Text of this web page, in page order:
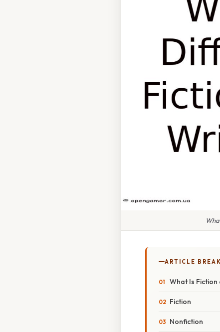
ARTICLE
What Is
Fiction
Nonfiction